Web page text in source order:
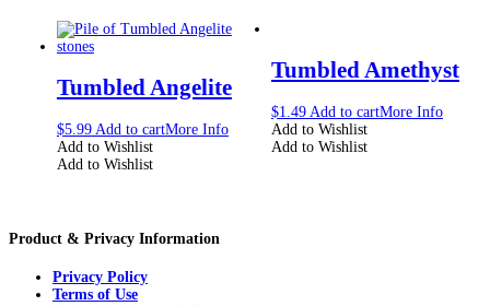
Tumbled Angelite
$5.99 Add to cartMore Info
Add to Wishlist
Add to Wishlist
Tumbled Amethyst
$1.49 Add to cartMore Info
Add to Wishlist
Add to Wishlist
Product & Privacy Information
Privacy Policy
Terms of Use